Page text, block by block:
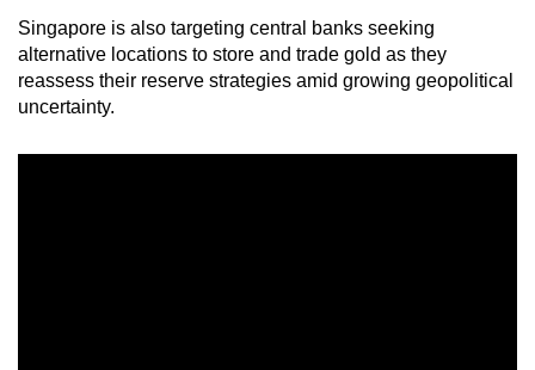
Singapore is also targeting central banks seeking
alternative locations to store and trade gold as they
reassess their reserve strategies amid growing geopolitical
uncertainty.
mobile
app.
Upgraded